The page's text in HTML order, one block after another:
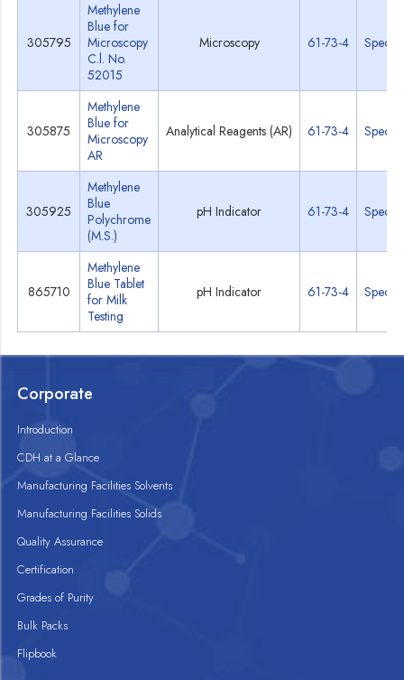
305795
Methylene
Blue for
Microscopy
C.l. No.
52015
Microscopy 61-73-4 Specs
305875
Methylene
Blue for
Microscopy
AR
Analytical Reagents (AR) 61-73-4 Specs
305925
Methylene
Blue
Polychrome
(M.S.)
pH Indicator 61-73-4 Specs
865710
Methylene
Blue Tablet
for Milk
Testing
pH Indicator 61-73-4 Specs
Corporate
Introduction
CDH at a Glance
Manufacturing Facilities Solvents
Manufacturing Facilities Solids
Quality Assurance
Certification
Grades of Purity
Bulk Packs
Flipbook